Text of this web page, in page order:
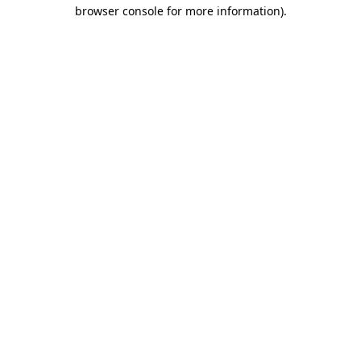
browser console for more information).